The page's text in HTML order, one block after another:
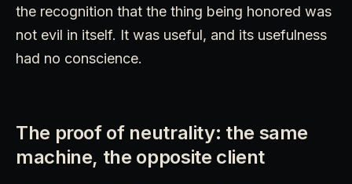
the recognition that the thing being honored was
not evil in itself. It was useful, and its usefulness
had no conscience.
The proof of neutrality: the same
machine, the opposite client